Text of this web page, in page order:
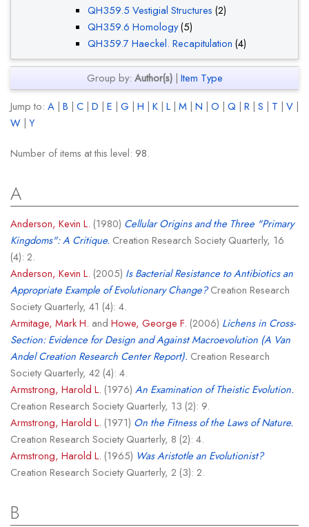
QH359.5 Vestigial Structures (2)
QH359.6 Homology(5)
QH359.7 Haeckel. Recapitulation (4)
Group by: Author(s)| Item Type
Jump to: A| B | C| D | E | G | H | K| L| M| N | O | Q| R| S | T | V|
W| Y
Number of items at this level: 98.
A
Anderson, Kevin L. (1980) Cellular Origins and the Three "Primary
Kingdoms": A Critique. Creation Research Society Quarterly, 16
(4): 2.
Anderson, Kevin L. (2005) Is Bacterial Resistance to Antibiotics an
Appropriate Example of Evolutionary Change?Creation Research
Society Quarterly, 41 (4): 4.
Armitage, Mark H. and Howe, George F. (2006) Lichens in Cross-
Section: Evidence for Design and Against Macroevolution (A Van
Andel Creation Research Center Report). Creation Research
Society Quarterly, 42 (4): 4.
Armstrong, Harold L. (1976) An Examination of Theistic Evolution.
Creation Research Society Quarterly, 13 (2): 9.
Armstrong, Harold L. (1971) On the Fitness of the Laws of Nature.
Creation Research Society Quarterly, 8 (2): 4.
Armstrong, Harold L. (1965) Was Aristotle an Evolutionist?
Creation Research Society Quarterly, 2 (3): 2.
B